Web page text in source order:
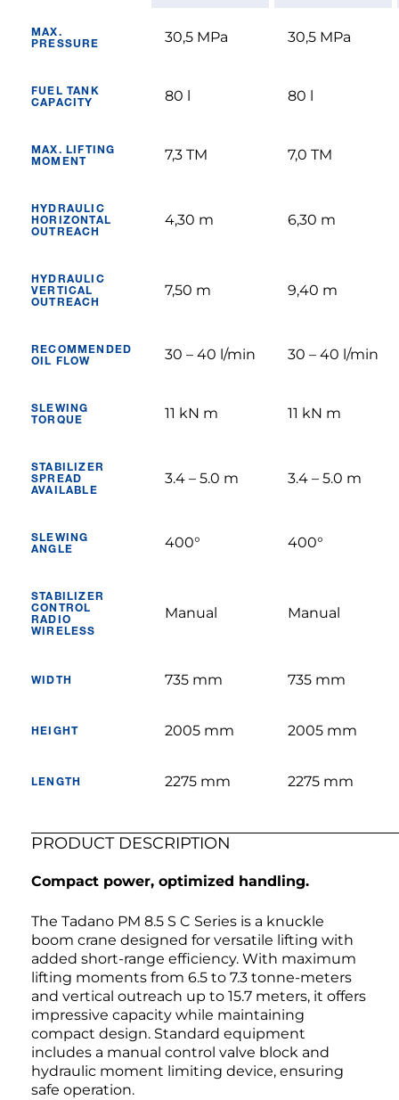
MAX.
PRESSURE
30,5 MPa 30,5 MPa
FUEL TANK
CAPACITY
80 l 80 l
MAX. LIFTING
MOMENT
7,3 TM 7,0 TM
HYDRAULIC
HORIZONTAL
OUTREACH
4,30 m 6,30 m
HYDRAULIC
VERTICAL
OUTREACH
7,50 m 9,40 m
RECOMMENDED
OIL FLOW
30 – 40 l/min 30 – 40 l/min
SLEWING
TORQUE
11 kN m 11 kN m
STABILIZER
SPREAD
AVAILABLE
3.4 – 5.0 m 3.4 – 5.0 m
SLEWING
ANGLE
400° 400°
STABILIZER
CONTROL
RADIO
WIRELESS
Manual Manual
WIDTH 735 mm 735 mm
HEIGHT 2005 mm 2005 mm
LENGTH 2275 mm 2275 mm
PRODUCT DESCRIPTION
Compact power, optimized handling.
The Tadano PM 8.5 S C Series is a knuckle
boom crane designed for versatile lifting with
added short-range efficiency. With maximum
lifting moments from 6.5 to 7.3 tonne-meters
and vertical outreach up to 15.7 meters, it offers
impressive capacity while maintaining
compact design. Standard equipment
includes a manual control valve block and
hydraulic moment limiting device, ensuring
safe operation.